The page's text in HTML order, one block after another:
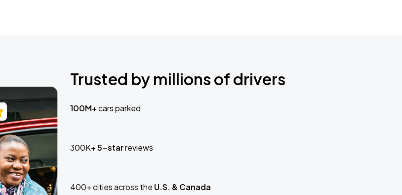
Trusted by millions of drivers
100M+cars parked
300K+5-starreviews
400+ cities across the U.S. & Canada